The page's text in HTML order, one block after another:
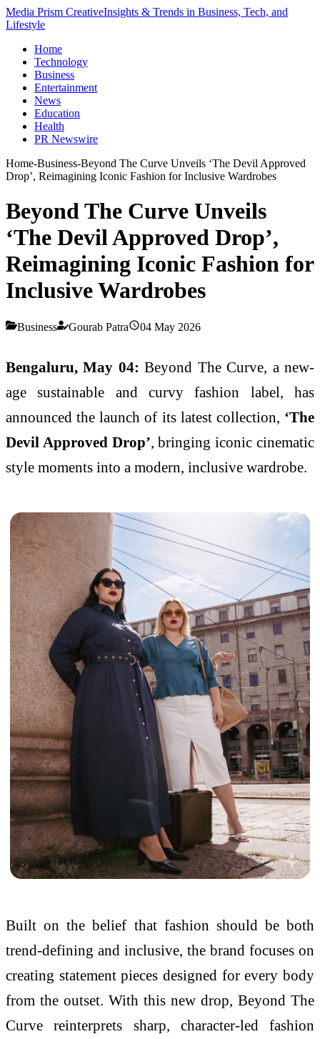
Media Prism CreativeInsights & Trends in Business, Tech, and
Lifestyle
Home
Technology
Business
Entertainment
News
Education
Health
PR Newswire
Home-Business-Beyond The Curve Unveils ‘The Devil Approved
Drop’, Reimagining Iconic Fashion for Inclusive Wardrobes
Beyond The Curve Unveils
‘The Devil Approved Drop’,
Reimagining Iconic Fashion for
Inclusive Wardrobes
Business Gourab Patra 04 May 2026
Bengaluru, May 04: Beyond The Curve, a new-
age sustainable and curvy fashion label, has
announced the launch of its latest collection, ‘The
Devil Approved Drop’, bringing iconic cinematic
style moments into a modern, inclusive wardrobe.
Built on the belief that fashion should be both
trend-defining and inclusive, the brand focuses on
creating statement pieces designed for every body
from the outset. With this new drop, Beyond The
Curve reinterprets sharp, character-led fashion